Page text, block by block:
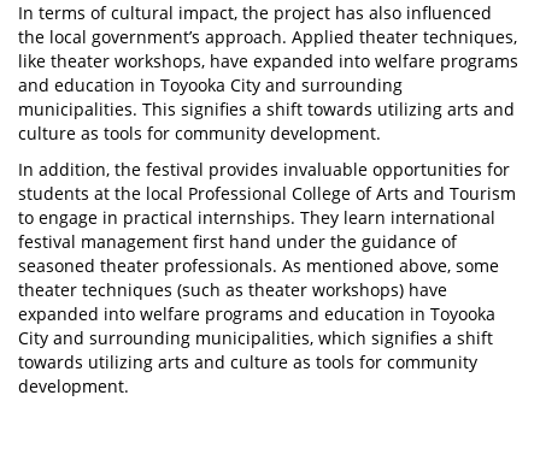
In terms of cultural impact, the project has also influenced
the local government’s approach. Applied theater techniques,
like theater workshops, have expanded into welfare programs
and education in Toyooka City and surrounding
municipalities. This signifies a shift towards utilizing arts and
culture as tools for community development.
In addition, the festival provides invaluable opportunities for
students at the local Professional College of Arts and Tourism
to engage in practical internships. They learn international
festival management first hand under the guidance of
seasoned theater professionals. As mentioned above, some
theater techniques (such as theater workshops) have
expanded into welfare programs and education in Toyooka
City and surrounding municipalities, which signifies a shift
towards utilizing arts and culture as tools for community
development.